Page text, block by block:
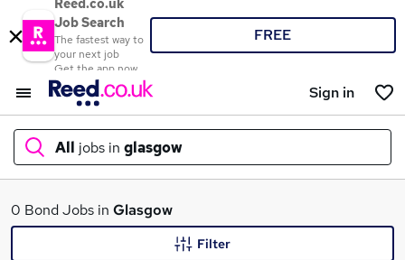
Reed.co.uk
Job Search
The fastest way to
your next job
Get the app now
FREE
Sign in
All jobs in glasgow
What
0 Bond Jobs in Glasgow
Filter